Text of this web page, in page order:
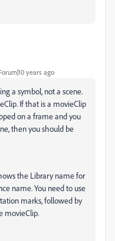
years ago
a symbol, not a scene.
If that is a movieClip
on a frame and you
then you should be
the Library name for
name. You need to use
marks, followed by
movieClip.